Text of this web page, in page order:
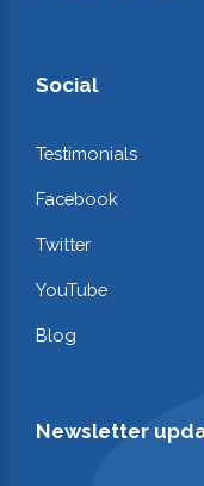
Social
Testimonials
Facebook
Twitter
YouTube
Blog
Newsletter